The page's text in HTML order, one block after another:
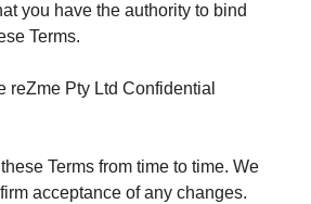
you have the authority to bind
Terms.
reZme Pty Ltd Confidential
Terms from time to time. We
acceptance of any changes.